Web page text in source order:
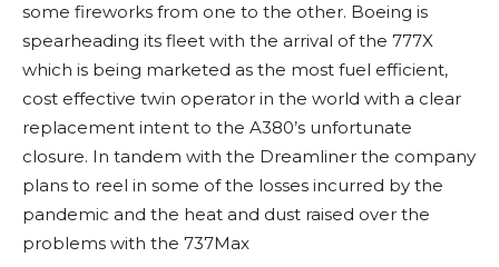
some fireworks from one to the other. Boeing is
spearheading its fleet with the arrival of the 777X
which is being marketed as the most fuel efficient,
cost effective twin operator in the world with a clear
replacement intent to the A380’s unfortunate
closure. In tandem with the Dreamliner the company
plans to reel in some of the losses incurred by the
pandemic and the heat and dust raised over the
problems with the 737Max